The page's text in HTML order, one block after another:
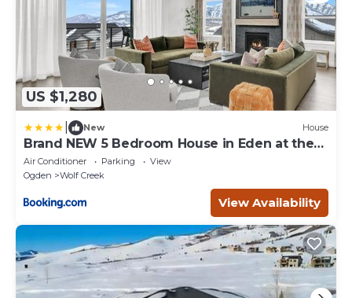
US $1,280
New House
Brand NEW 5 Bedroom House in Eden at the
base of Powder Mtn and Wolf Creek Golf
Course
Air Conditioner Parking
View
Ogden
Wolf Creek
View Availability